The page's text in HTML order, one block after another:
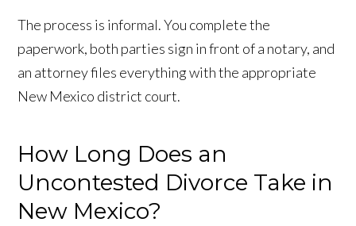
The process is informal. You complete the
paperwork, both parties sign in front of a notary, and
an attorney files everything with the appropriate
New Mexico district court.
How Long Does an
Uncontested Divorce Take in
New Mexico?